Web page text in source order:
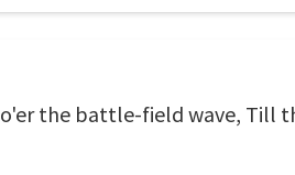
the battle-field wave, Till